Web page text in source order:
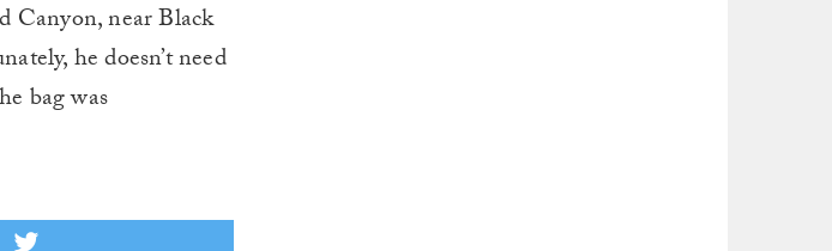
Canyon, near Black
he doesn’t need
bag was